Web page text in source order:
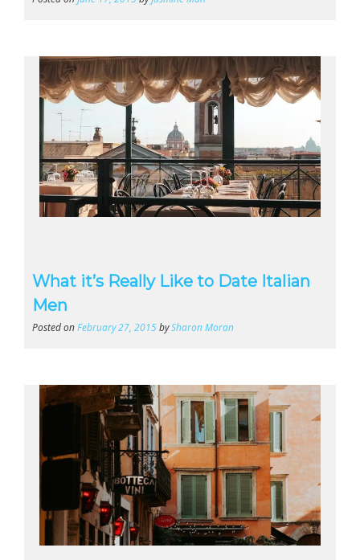
What it’s Really Like to Date Italian
Men
Posted onFebruary 27, 2015bySharon Moran